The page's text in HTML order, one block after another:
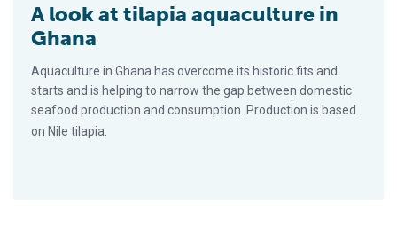
A look at tilapia aquaculture in
Ghana
Aquaculture in Ghana has overcome its historic fits and
starts and is helping to narrow the gap between domestic
seafood production and consumption. Production is based
on Nile tilapia.